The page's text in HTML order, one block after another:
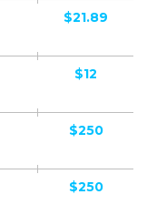
$21.89
$12
$250
$250